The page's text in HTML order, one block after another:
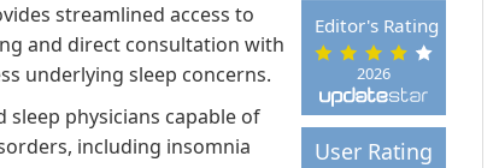
2026
Editor's Rating
User Rating
streamlined access to
and direct consultation with
underlying sleep concerns.
physicians capable of
including insomnia